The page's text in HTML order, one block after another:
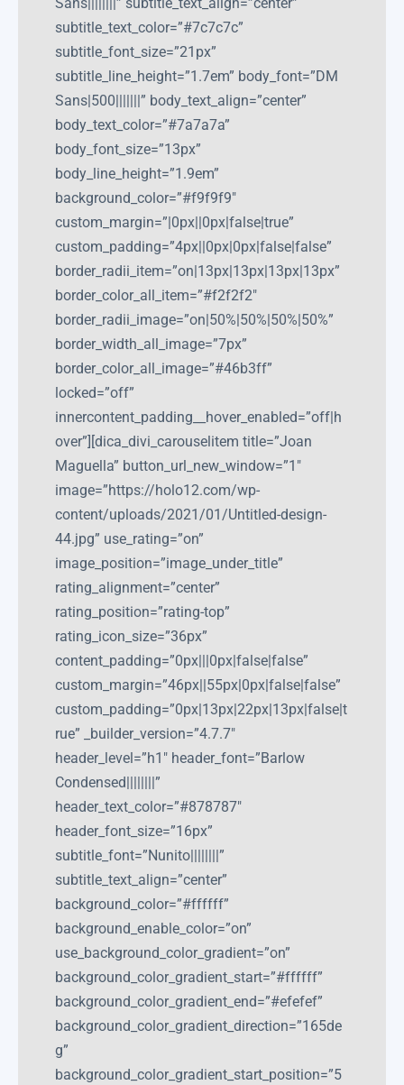
subtitle_text_color=”#7c7c7c”
subtitle_font_size=”21px”
subtitle_line_height=”1.7em” body_font=”DM
Sans|500|||||||” body_text_align=”center”
body_text_color=”#7a7a7a”
body_font_size=”13px”
body_line_height=”1.9em”
background_color=”#f9f9f9″
custom_margin=”|0px||0px|false|true”
custom_padding=”4px||0px|0px|false|false”
border_radii_item=”on|13px|13px|13px|13px”
border_color_all_item=”#f2f2f2″
border_radii_image=”on|50%|50%|50%|50%”
border_width_all_image=”7px”
border_color_all_image=”#46b3ff”
locked=”off”
innercontent_padding__hover_enabled=”off|h
over”][dica_divi_carouselitem title=”Joan
Maguella” button_url_new_window=”1″
image=”https://holo12.com/wp-
content/uploads/2021/01/Untitled-design-
44.jpg” use_rating=”on”
image_position=”image_under_title”
rating_alignment=”center”
rating_position=”rating-top”
rating_icon_size=”36px”
content_padding=”0px|||0px|false|false”
custom_margin=”46px||55px|0px|false|false”
custom_padding=”0px|13px|22px|13px|false|t
rue” _builder_version=”4.7.7″
header_level=”h1″ header_font=”Barlow
Condensed||||||||”
header_text_color=”#878787″
header_font_size=”16px”
subtitle_font=”Nunito||||||||”
subtitle_text_align=”center”
background_color=”#ffffff”
background_enable_color=”on”
use_background_color_gradient=”on”
background_color_gradient_start=”#ffffff”
background_color_gradient_end=”#efefef”
background_color_gradient_direction=”165de
g”
background_color_gradient_start_position=”5